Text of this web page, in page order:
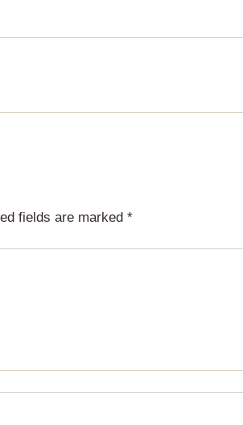
fields are marked *